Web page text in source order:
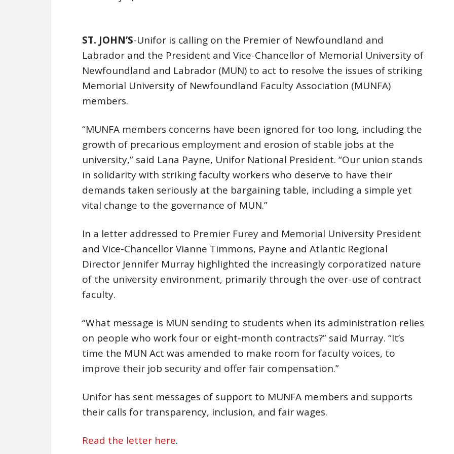
ST. JOHN’S-Unifor is calling on the Premier of Newfoundland and
Labrador and the President and Vice-Chancellor of Memorial University of
Newfoundland and Labrador (MUN) to act to resolve the issues of striking
Memorial University of Newfoundland Faculty Association (MUNFA)
members.
“MUNFA members concerns have been ignored for too long, including the
growth of precarious employment and erosion of stable jobs at the
university,” said Lana Payne, Unifor National President. “Our union stands
in solidarity with striking faculty workers who deserve to have their
demands taken seriously at the bargaining table, including a simple yet
vital change to the governance of MUN.”
In a letter addressed to Premier Furey and Memorial University President
and Vice-Chancellor Vianne Timmons, Payne and Atlantic Regional
Director Jennifer Murray highlighted the increasingly corporatized nature
of the university environment, primarily through the over-use of contract
faculty.
“What message is MUN sending to students when its administration relies
on people who work four or eight-month contracts?” said Murray. “It’s
time the MUN Act was amended to make room for faculty voices, to
improve their job security and offer fair compensation.”
Unifor has sent messages of support to MUNFA members and supports
their calls for transparency, inclusion, and fair wages.
Read the letter here.